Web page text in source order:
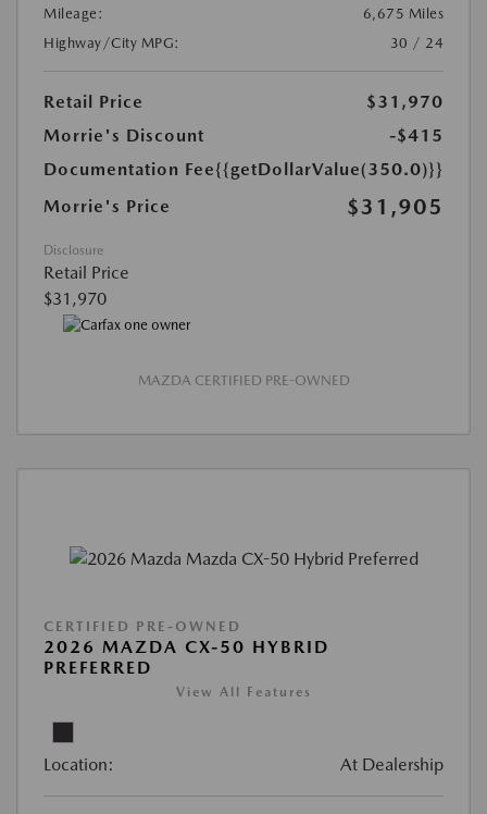
Mileage:
6,675 Miles
Highway/City MPG:
30 / 24
Retail Price
$31,970
Morrie's Discount
-$415
Documentation Fee{{getDollarValue(350.0)}}
Morrie's Price
$31,905
Disclosure
Retail Price
$31,970
MAZDA CERTIFIED PRE-OWNED
CERTIFIED PRE-OWNED
2026 MAZDA CX-50 HYBRID
PREFERRED
View All Features
Location: At Dealership